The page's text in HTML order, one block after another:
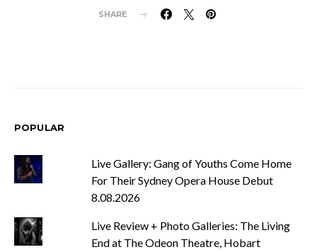
SHARE
POPULAR
Live Gallery: Gang of Youths Come Home
For Their Sydney Opera House Debut
8.08.2026
Live Review + Photo Galleries: The Living
End at The Odeon Theatre, Hobart